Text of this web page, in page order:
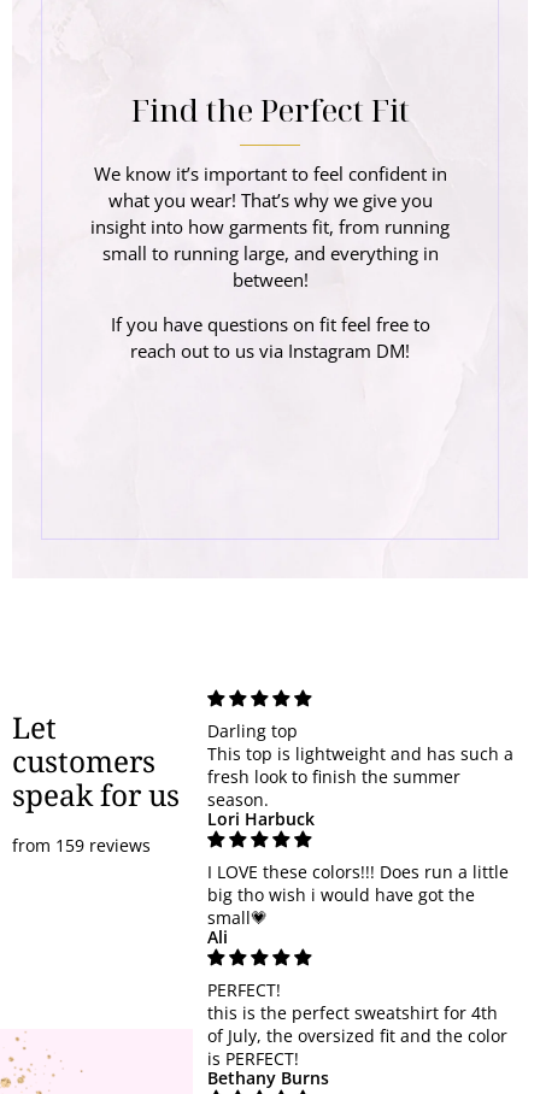
Find the Perfect Fit
We know it’s important to feel confident in
what you wear! That’s why we give you
insight into how garments fit, from running
small to running large, and everything in
between!
If you have questions on fit feel free to
reach out to us via Instagram DM!
Let
customers
speak for us
from 159 reviews
Darling top
This top is lightweight and has such a
fresh look to finish the summer
season.
Lori Harbuck
I LOVE these colors!!! Does run a little
big tho wish i would have got the
small💗
Ali
PERFECT!
this is the perfect sweatshirt for 4th
of July, the oversized fit and the color
is PERFECT!
Bethany Burns